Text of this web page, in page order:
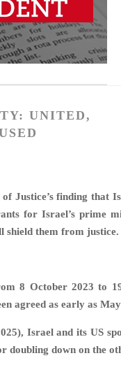
UNITED,
Justice’s finding that
for Israel’s prime
shield them from justice.
8 October 2023 to
agreed as early as
Israel and its US
doubling down on the